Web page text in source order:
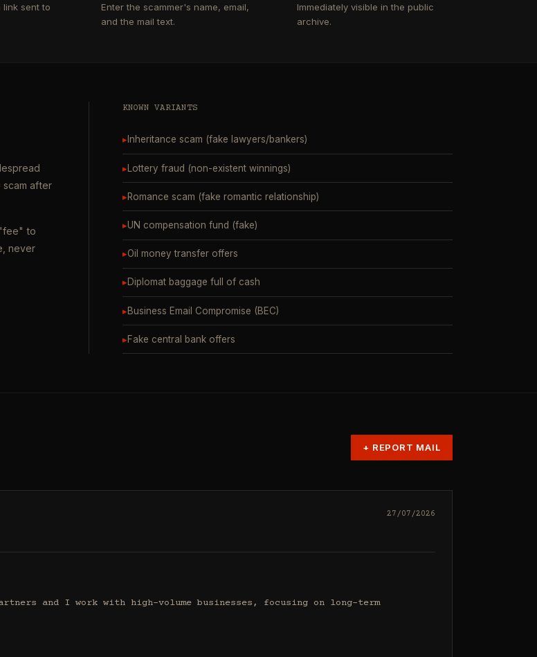
link sent to
Enter the scammer's name, email,
and the mail text.
Immediately visible in the public
archive.
scam after
to
never
KNOWN VARIANTS
▸ Inheritance scam (fake lawyers/bankers)
▸Lottery fraud (non-existent winnings)
▸Romance scam (fake romantic relationship)
▸UN compensation fund (fake)
▸Oil money transfer offers
▸Diplomat baggage full of cash
▸Business Email Compromise (BEC)
▸Fake central bank offers
+ REPORT MAIL
27/07/2026
and I work with high-volume businesses, focusing on long-term